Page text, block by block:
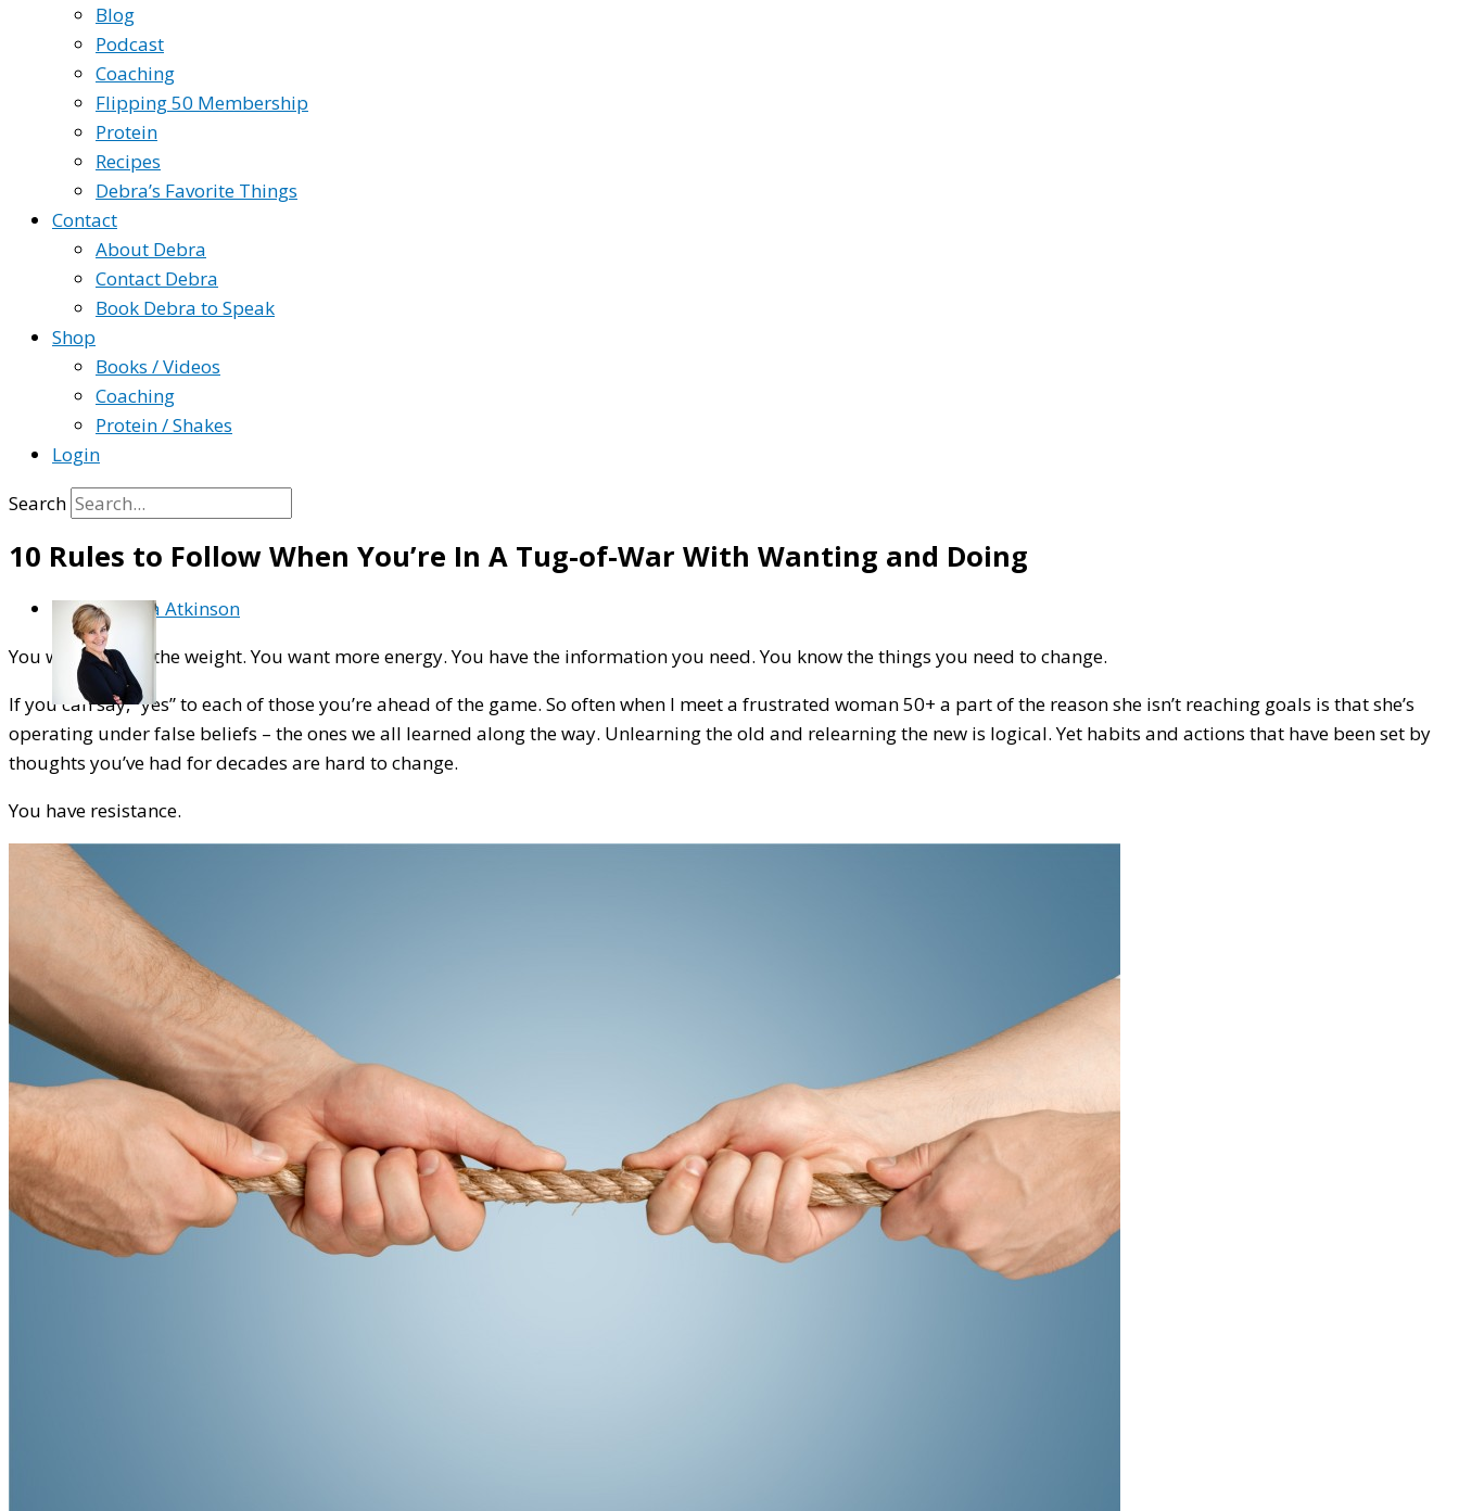
Blog
Podcast
Coaching
Flipping 50 Membership
Protein
Recipes
Debra’s Favorite Things
Contact
About Debra
Contact Debra
Book Debra to Speak
Shop
Books / Videos
Coaching
Protein / Shakes
Login
Search
10 Rules to Follow When You’re In A Tug-of-War With Wanting and Doing
ByDebra Atkinson
You want to lose the weight. You want more energy. You have the information you need. You know the things you need to change.
If you can say, “yes” to each of those you’re ahead of the game. So often when I meet a frustrated woman 50+ a part of the reason she isn’t reaching goals is that she’s
operating under false beliefs – the ones we all learned along the way. Unlearning the old and relearning the new is logical. Yet habits and actions that have been set by
thoughts you’ve had for decades are hard to change.
You have resistance.